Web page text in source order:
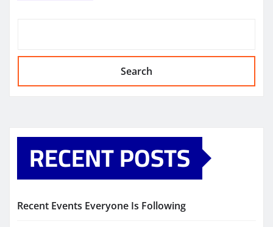
Search
RECENT POSTS
Recent Events Everyone Is Following